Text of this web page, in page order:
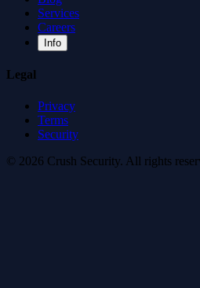
Services
Careers
Info
Legal
Privacy
Terms
Security
© 2026 Crush Security. All rights